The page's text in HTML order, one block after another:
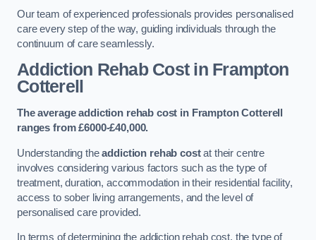
Our team of experienced professionals provides personalised
care every step of the way, guiding individuals through the
continuum of care seamlessly.
Addiction Rehab Costin Frampton
Cotterell
The average addiction rehab cost in Frampton Cotterell
ranges from £6000-£40,000.
Understanding theaddiction rehab costat their centre
involves considering various factors such as the type of
treatment, duration, accommodation in their residential facility,
access to sober living arrangements, and the level of
personalised care provided.
In terms of determining the addiction rehab cost, the type of